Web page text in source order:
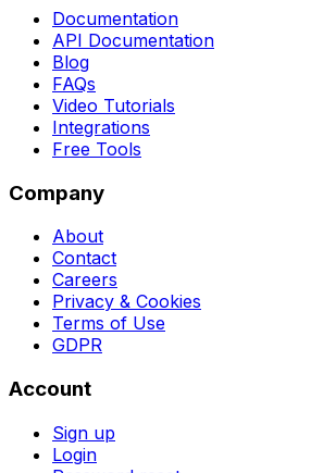
Documentation
API Documentation
Blog
FAQs
Video Tutorials
Integrations
Free Tools
Company
About
Contact
Careers
Privacy & Cookies
Terms of Use
GDPR
Account
Sign up
Login